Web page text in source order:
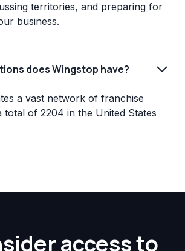
territories, and preparing for
business.
does Wingstop have?
a vast network of franchise
total of 2204 in the United States
access to